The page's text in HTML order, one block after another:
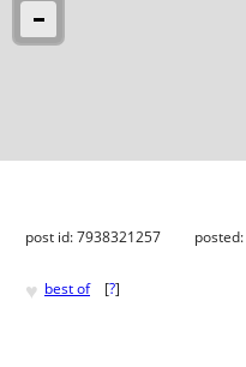
post id: 7938321257 posted:
♥ best of [?]